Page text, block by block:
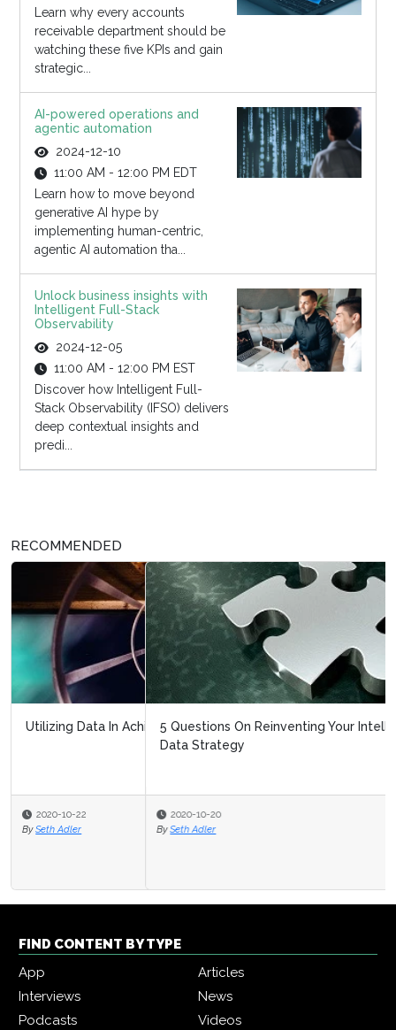
Learn why every accounts
receivable department should be
watching these five KPIs and gain
strategic...
AI-powered operations and
agentic automation
2024-12-10
11:00 AM - 12:00 PM EDT
Learn how to move beyond
generative AI hype by
implementing human-centric,
agentic AI automation tha...
Unlock business insights with
Intelligent Full-Stack
Observability
2024-12-05
11:00 AM - 12:00 PM EST
Discover how Intelligent Full-
Stack Observability (IFSO) delivers
deep contextual insights and
predi...
RECOMMENDED
5 Questions On Reinventing Your Intelligent Automation
2020-10-20
By Seth Adler
FIND CONTENT BY TYPE
App
Articles
Interviews
News
Podcasts
Videos